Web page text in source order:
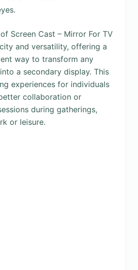
Screen Cast – Mirror For TV
and versatility, offering a
way to transform any
a secondary display. This
experiences for individuals
collaboration or
during gatherings,
or leisure.